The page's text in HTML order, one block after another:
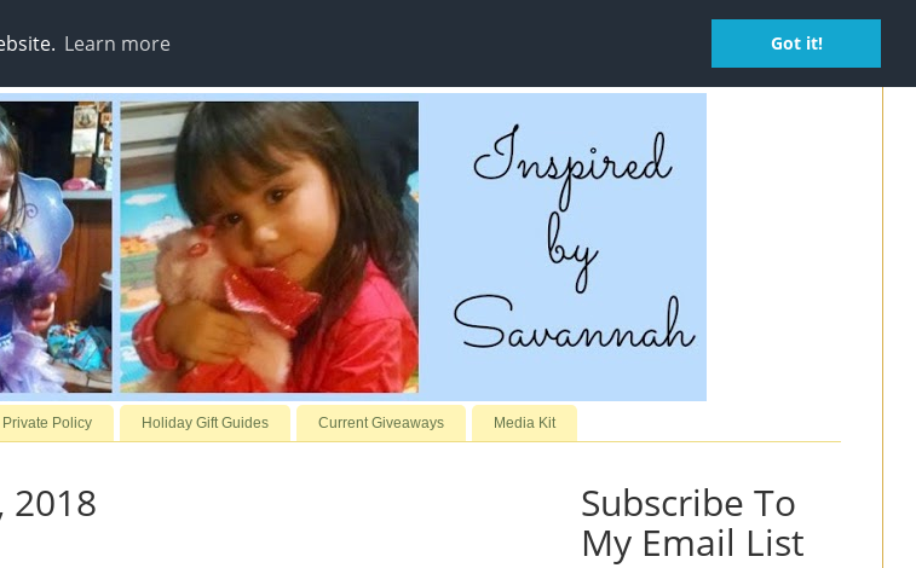
Learn more Got it!
Policy Holiday Gift Guides Current Giveaways Media Kit
2018
Subscribe To
My Email List